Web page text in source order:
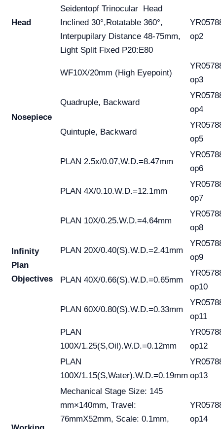
Head
Seidentopf Trinocular Head
Inclined 30°,Rotatable 360°,
Interpupilary Distance 48-75mm,
Light Split Fixed P20:E80
op2
WF10X/20mm (High Eyepoint)
op3
Nosepiece
Quadruple, Backward
op4
Quintuple, Backward
op5
Infinity
Plan
Objectives
PLAN 2.5x/0.07,W.D.=8.47mm
op6
PLAN 4X/0.10.W.D.=12.1mm
op7
PLAN 10X/0.25.W.D.=4.64mm
op8
PLAN 20X/0.40(S).W.D.=2.41mm
op9
PLAN 40X/0.66(S).W.D.=0.65mm
op10
PLAN 60X/0.80(S).W.D.=0.33mm
op11
PLAN
100X/1.25(S,Oil).W.D.=0.12mm
op12
PLAN
100X/1.15(S,Water).W.D.=0.19mm op13
Mechanical Stage Size: 145
mm×140mm, Travel:
76mmX52mm, Scale: 0.1mm,
op14